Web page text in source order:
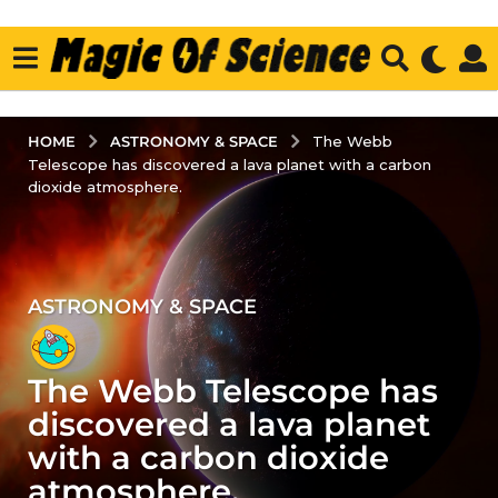
HOME ASTRONOMY & SPACE
The Webb
Telescope has discovered a lava planet with a carbon
dioxide atmosphere.
2
y
e
a
r
s
a
ASTRONOMY & SPACE
The Webb Telescope has
discovered a lava planet
with a carbon dioxide